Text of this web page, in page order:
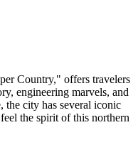
Country," offers travelers
engineering marvels, and
the city has several iconic
the spirit of this northern